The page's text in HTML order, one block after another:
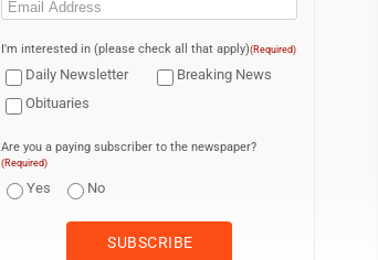
I'm interested in (please check all that apply)(Required)
Daily Newsletter
Breaking News
Obituaries
Are you a paying subscriber to the newspaper?
(Required)
Yes No